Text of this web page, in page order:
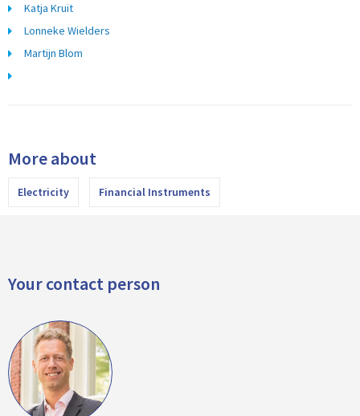
Katja Kruit
Lonneke Wielders
Martijn Blom
More about
Electricity Financial Instruments
Your contact person